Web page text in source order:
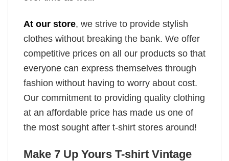
At our store, we strive to provide stylish
clothes without breaking the bank. We offer
competitive prices on all our products so that
everyone can express themselves through
fashion without having to worry about cost.
Our commitment to providing quality clothing
at an affordable price has made us one of
the most sought after t-shirt stores around!
Make 7 Up Yours T-shirt Vintage